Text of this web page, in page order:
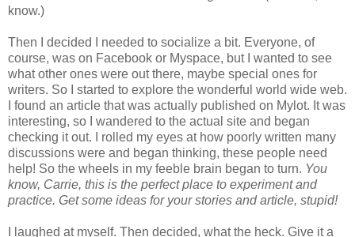
know.)
Then I decided I needed to socialize a bit. Everyone, of
course, was on Facebook or Myspace, but I wanted to see
what other ones were out there, maybe special ones for
writers. So I started to explore the wonderful world wide web.
I found an article that was actually published on Mylot. It was
interesting, so I wandered to the actual site and began
checking it out. I rolled my eyes at how poorly written many
discussions were and began thinking, these people need
help! So the wheels in my feeble brain began to turn. You
know, Carrie, this is the perfect place to experiment and
practice. Get some ideas for your stories and article, stupid!
I laughed at myself. Then decided, what the heck. Give it a